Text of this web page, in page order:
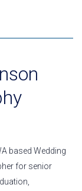
based Wedding
for senior